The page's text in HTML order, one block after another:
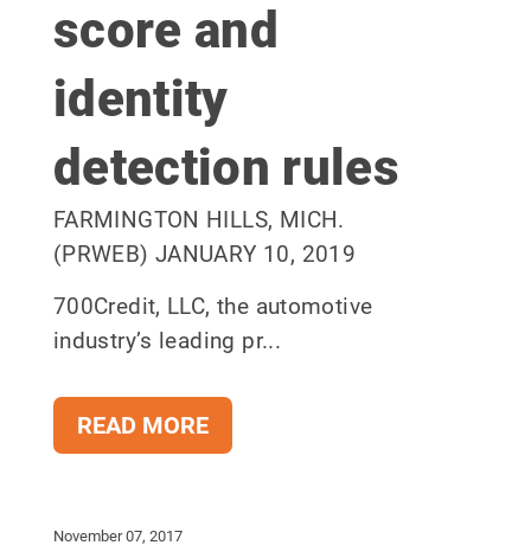
score and
identity
detection rules
FARMINGTON HILLS, MICH.
(PRWEB) JANUARY 10, 2019
700Credit, LLC, the automotive
industry’s leading pr...
READ MORE
November 07, 2017